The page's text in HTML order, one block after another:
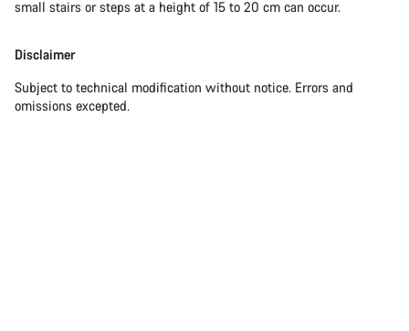
small stairs or steps at a height of 15 to 20 cm can occur.
Disclaimer
Subject to technical modification without notice. Errors and
omissions excepted.